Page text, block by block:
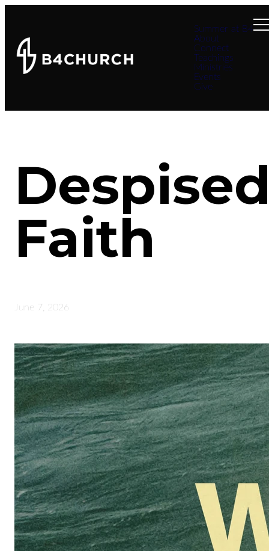
Summer at B4
About
Connect
Teachings
Ministries
Events
Give
Faith
June 7, 2026